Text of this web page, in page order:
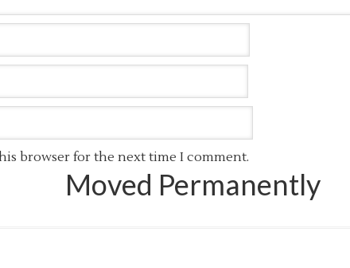
browser for the next time I comment.
Moved Permanently